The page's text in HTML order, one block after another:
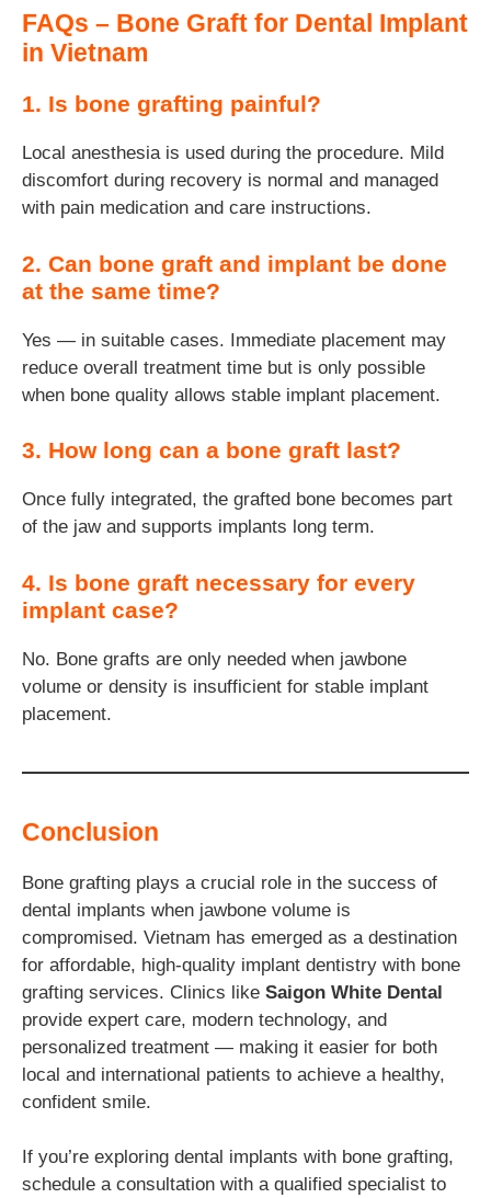
FAQs – Bone Graft for Dental Implant
in Vietnam
1. Is bone grafting painful?
Local anesthesia is used during the procedure. Mild
discomfort during recovery is normal and managed
with pain medication and care instructions.
2. Can bone graft and implant be done
at the same time?
Yes — in suitable cases. Immediate placement may
reduce overall treatment time but is only possible
when bone quality allows stable implant placement.
3. How long can a bone graft last?
Once fully integrated, the grafted bone becomes part
of the jaw and supports implants long term.
4. Is bone graft necessary for every
implant case?
No. Bone grafts are only needed when jawbone
volume or density is insufficient for stable implant
placement.
Conclusion
Bone grafting plays a crucial role in the success of
dental implants when jawbone volume is
compromised. Vietnam has emerged as a destination
for affordable, high-quality implant dentistry with bone
grafting services. Clinics like Saigon White Dental
provide expert care, modern technology, and
personalized treatment — making it easier for both
local and international patients to achieve a healthy,
confident smile.
If you’re exploring dental implants with bone grafting,
schedule a consultation with a qualified specialist to